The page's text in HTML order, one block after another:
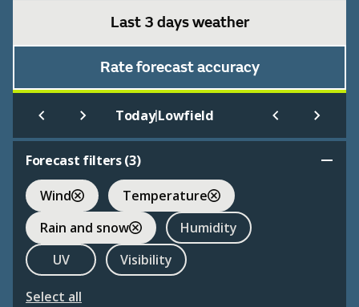
Last 3 days weather
Rate forecast accuracy
Today|Lowfield
Forecast filters (3)
Wind
Temperature
Rain and snow
Humidity
UV
Visibility
Select all